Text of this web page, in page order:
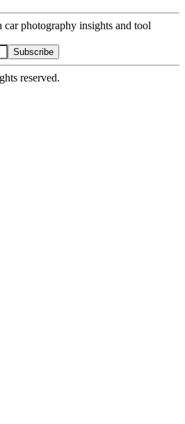
photography insights and tool
Subscribe
reserved.